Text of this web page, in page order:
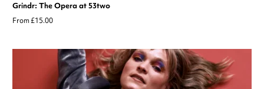
Grindr: The Opera at 53two
From £15.00